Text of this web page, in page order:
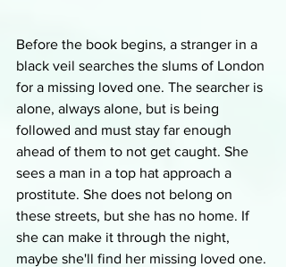
Before the book begins, a stranger in a
black veil searches the slums of London
for a missing loved one. The searcher is
alone, always alone, but is being
followed and must stay far enough
ahead of them to not get caught. She
sees a man in a top hat approach a
prostitute. She does not belong on
these streets, but she has no home. If
she can make it through the night,
maybe she'll find her missing loved one.